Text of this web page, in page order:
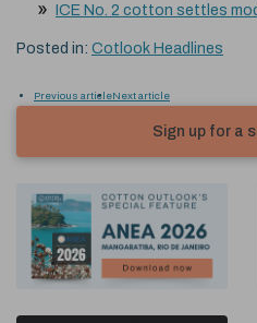
ICE No. 2 cotton settles
Posted in: Cotlook Headlines
Previous articleNext article
Sign up for a